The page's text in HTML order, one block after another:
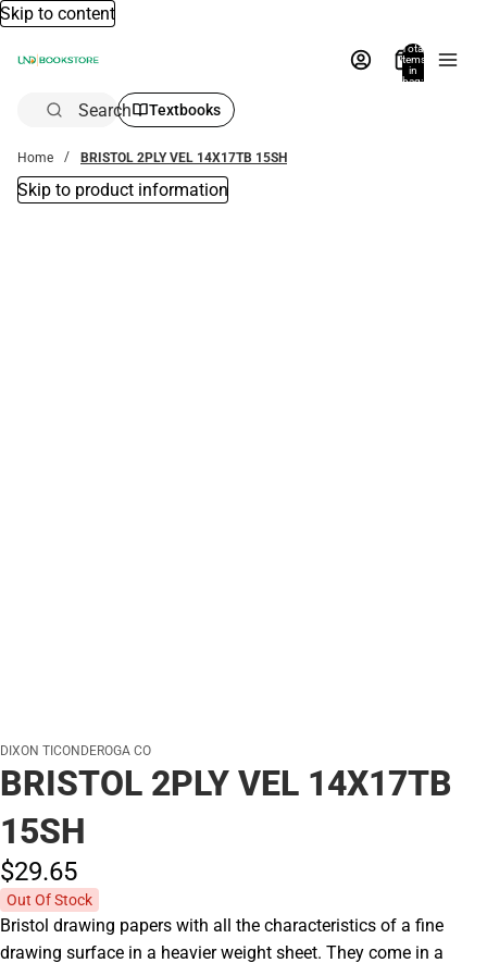
Skip to content
Total
items
in
bag:
Search Textbooks
Home BRISTOL 2PLY VEL 14X17TB 15SH
Skip to product information
DIXON TICONDEROGA CO
BRISTOL 2PLY VEL 14X17TB
15SH
$29.65
Out Of Stock
Bristol drawing papers with all the characteristics of a fine
drawing surface in a heavier weight sheet. They come in a